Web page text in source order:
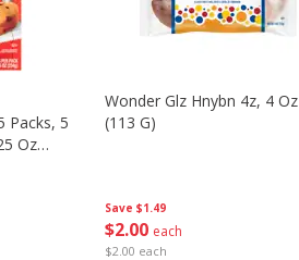
Packs, 5
Oz
Save $1.49
$2 00 each
$2.00 each
Wonder Glz Hnybn 4z, 4 Oz
(113 G)